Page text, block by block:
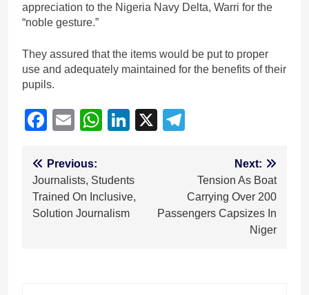
appreciation to the Nigeria Navy Delta, Warri for the
“noble gesture.”
They assured that the items would be put to proper
use and adequately maintained for the benefits of their
pupils.
Facebook
EmailWhatsApp
LinkedIn
X
Post
navigation
Previous:
Journalists, Students
Trained On Inclusive,
Solution Journalism
Next:
Tension As Boat
Carrying Over 200
Passengers Capsizes In
Niger